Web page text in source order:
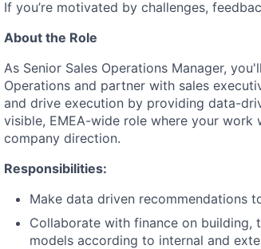
If you’re motivated by challenges,
About the Role
As Senior Sales Operations Manager,
Operations and partner with sales
and drive execution by providing data-
visible, EMEA-wide role where your work
company direction.
Responsibilities:
Make data driven recommendations
Collaborate with finance on
models according to internal and